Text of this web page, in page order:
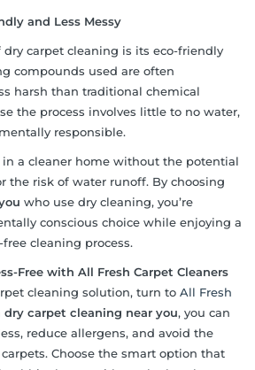
and Less Messy
carpet cleaning is its eco-friendly
compounds used are often
harsh than traditional chemical
the process involves little to no water,
responsible.
in a cleaner home without the potential
the risk of water runoff. By choosing
who use dry cleaning, you’re
conscious choice while enjoying a
cleaning process.
Free with All Fresh Carpet Cleaners
cleaning solution, turn to All Fresh
dry carpet cleaning near you, you can
reduce allergens, and avoid the
Choose the smart option that